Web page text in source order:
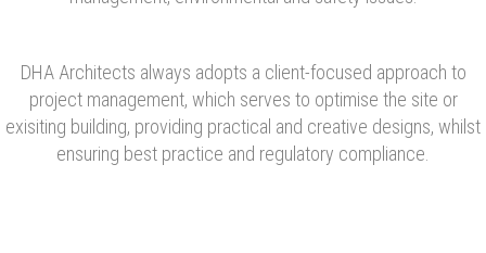
DHA Architects always adopts a client-focused approach to
project management, which serves to optimise the site or
exisiting building, providing practical and creative designs, whilst
ensuring best practice and regulatory compliance.